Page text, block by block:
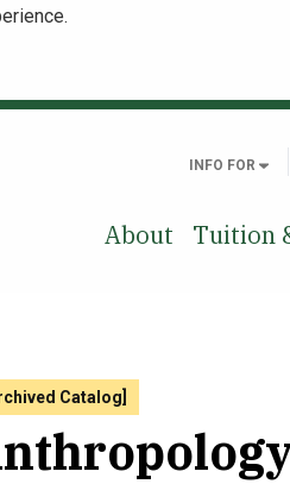
INFO FOR
About Tuition
Catalog]